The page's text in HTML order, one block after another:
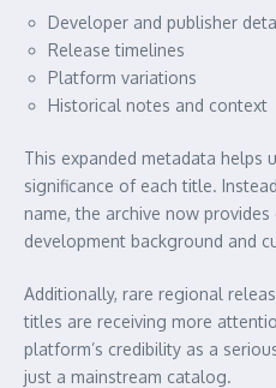
Developer and publisher
Release timelines
Platform variations
Historical notes and context
This expanded metadata helps
significance of each title.
name, the archive now
development background and
Additionally, rare regional
titles are receiving more
platform’s credibility as a
just a mainstream catalog.